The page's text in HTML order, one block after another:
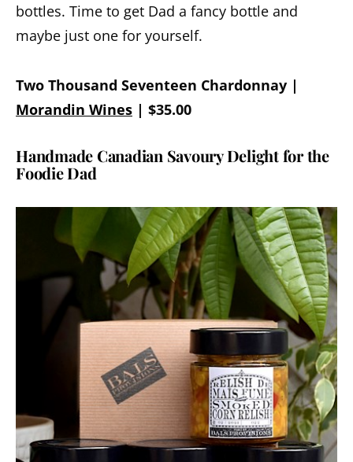
bottles. Time to get Dad a fancy bottle and
maybe just one for yourself.
Two Thousand Seventeen Chardonnay |
Morandin Wines | $35.00
Handmade Canadian Savoury Delight for the
Foodie Dad